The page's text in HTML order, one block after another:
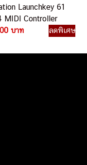
Launchkey 61
MIDI Controller
บาท
ลดพิเศษ